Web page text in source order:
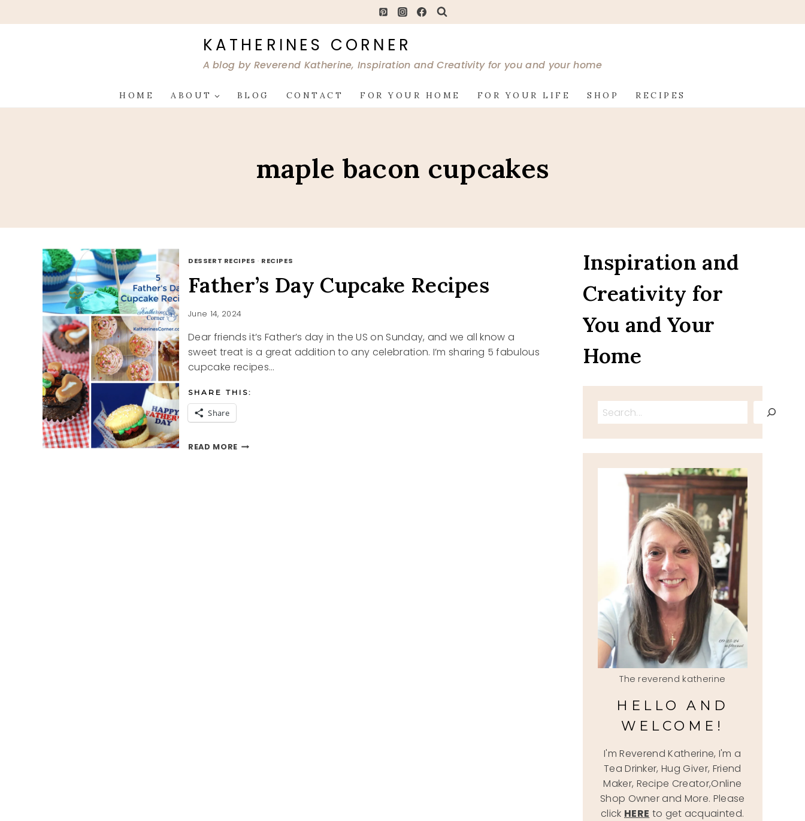
to
KATHERINES CORNER
A blog by Reverend Katherine, Inspiration and Creativity for you and your home
HOME ABOUT BLOG CONTACT FOR YOUR HOME FOR YOUR LIFE SHOP RECIPES
maple bacon cupcakes
DESSERT RECIPES · RECIPES
Father’s Day Cupcake Recipes
June 14, 2024
Dear friends it’s Father’s day in the US on Sunday, and we all know a
sweet treat is a great addition to any celebration. I’m sharing 5 fabulous
cupcake recipes…
SHARE THIS:
Share
READ MOREFATHER’S
Inspiration and
Creativity for
You and Your
Home
Search
The reverend katherine
HELLO AND
WELCOME!
I'm Reverend Katherine, I'm a
Tea Drinker, Hug Giver, Friend
Maker, Recipe Creator,Online
Shop Owner and More. Please
click HERE to get acquainted.